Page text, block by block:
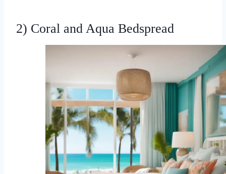
2) Coral and Aqua Bedspread